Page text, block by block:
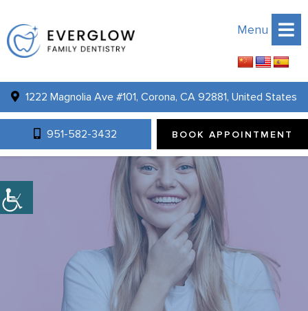
Menu
1222 Magnolia Ave #101, Corona, CA 92881, United States
951-582-3432 BOOK APPOINTMENT